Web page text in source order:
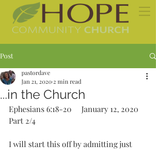
Post
...in the Church
pastordave
Jan 21, 2020 2 min read
Ephesians 6:18-20     January 12, 2020
Part 2/4
I will start this off by admitting just